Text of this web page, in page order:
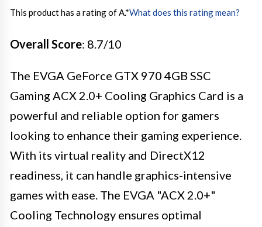
This product has a rating of A.*What does this rating mean?
Overall Score: 8.7/10
The EVGA GeForce GTX 970 4GB SSC
Gaming ACX 2.0+ Cooling Graphics Card is a
powerful and reliable option for gamers
looking to enhance their gaming experience.
With its virtual reality and DirectX12
readiness, it can handle graphics-intensive
games with ease. The EVGA "ACX 2.0+"
Cooling Technology ensures optimal